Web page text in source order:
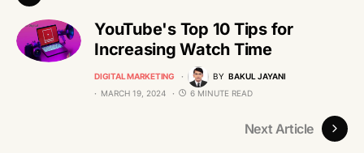
YouTube's Top 10 Tips for
Increasing Watch Time
DIGITAL MARKETING BY BAKUL JAYANI
MARCH 19, 2024
6 MINUTE READ
Next Article